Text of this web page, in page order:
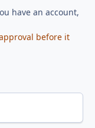
have an account,
before it